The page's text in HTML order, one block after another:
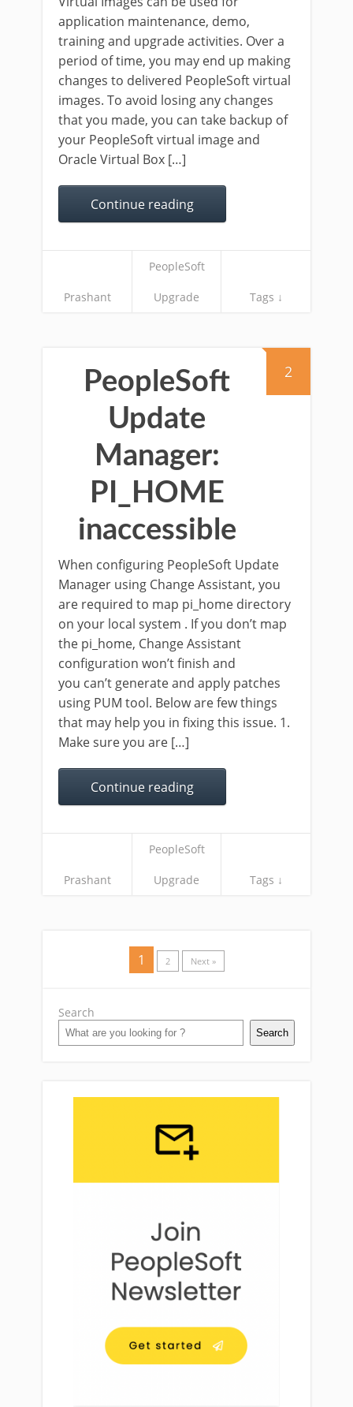
application maintenance, demo,
training and upgrade activities. Over a
period of time, you may end up making
changes to delivered PeopleSoft virtual
images. To avoid losing any changes
that you made, you can take backup of
your PeopleSoft virtual image and
Oracle Virtual Box […]
Continue reading
Prashant
PeopleSoft
Upgrade Tags ↓
2
PeopleSoft
Update
Manager:
PI_HOME
inaccessible
When configuring PeopleSoft Update
Manager using Change Assistant, you
are required to map pi_home directory
on your local system . If you don’t map
the pi_home, Change Assistant
configuration won’t finish and
you can’t generate and apply patches
using PUM tool. Below are few things
that may help you in fixing this issue. 1.
Make sure you are […]
Continue reading
Prashant
PeopleSoft
Upgrade Tags ↓
1 2 Next »
Search
Search